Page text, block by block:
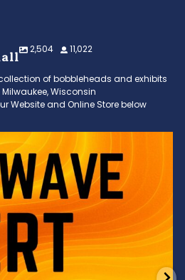
2,504 11,022
of bobbleheads and exhibits
Milwaukee, Wisconsin
Website and Online Store below
the scorcher and cool
3 0